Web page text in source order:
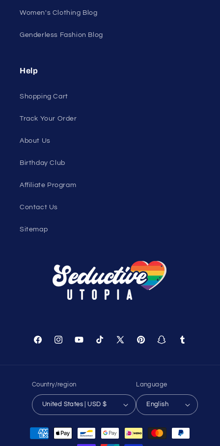
Women's Clothing Blog
Genderless Fashion Blog
Help
Shopping Cart
Track Your Order
About Us
Birthday Club
Affiliate Program
Contact Us
Sitemap
FacebookInstagramYouTubeTikTok
X
PinterestSnapchatTumblr
Country/region
United States | USD $
Language
English
Payment